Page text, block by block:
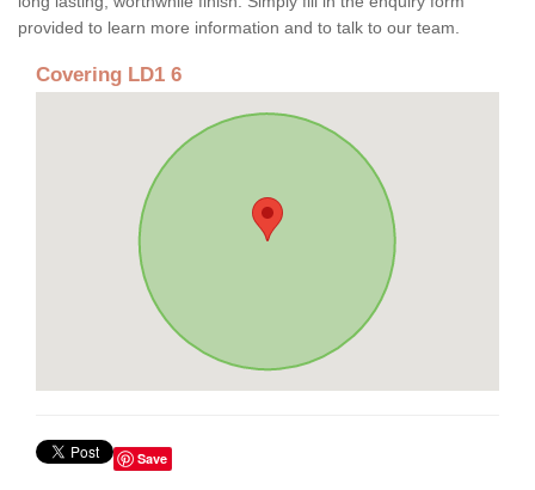
provided to learn more information and to talk to our team.
Covering LD1 6
Save